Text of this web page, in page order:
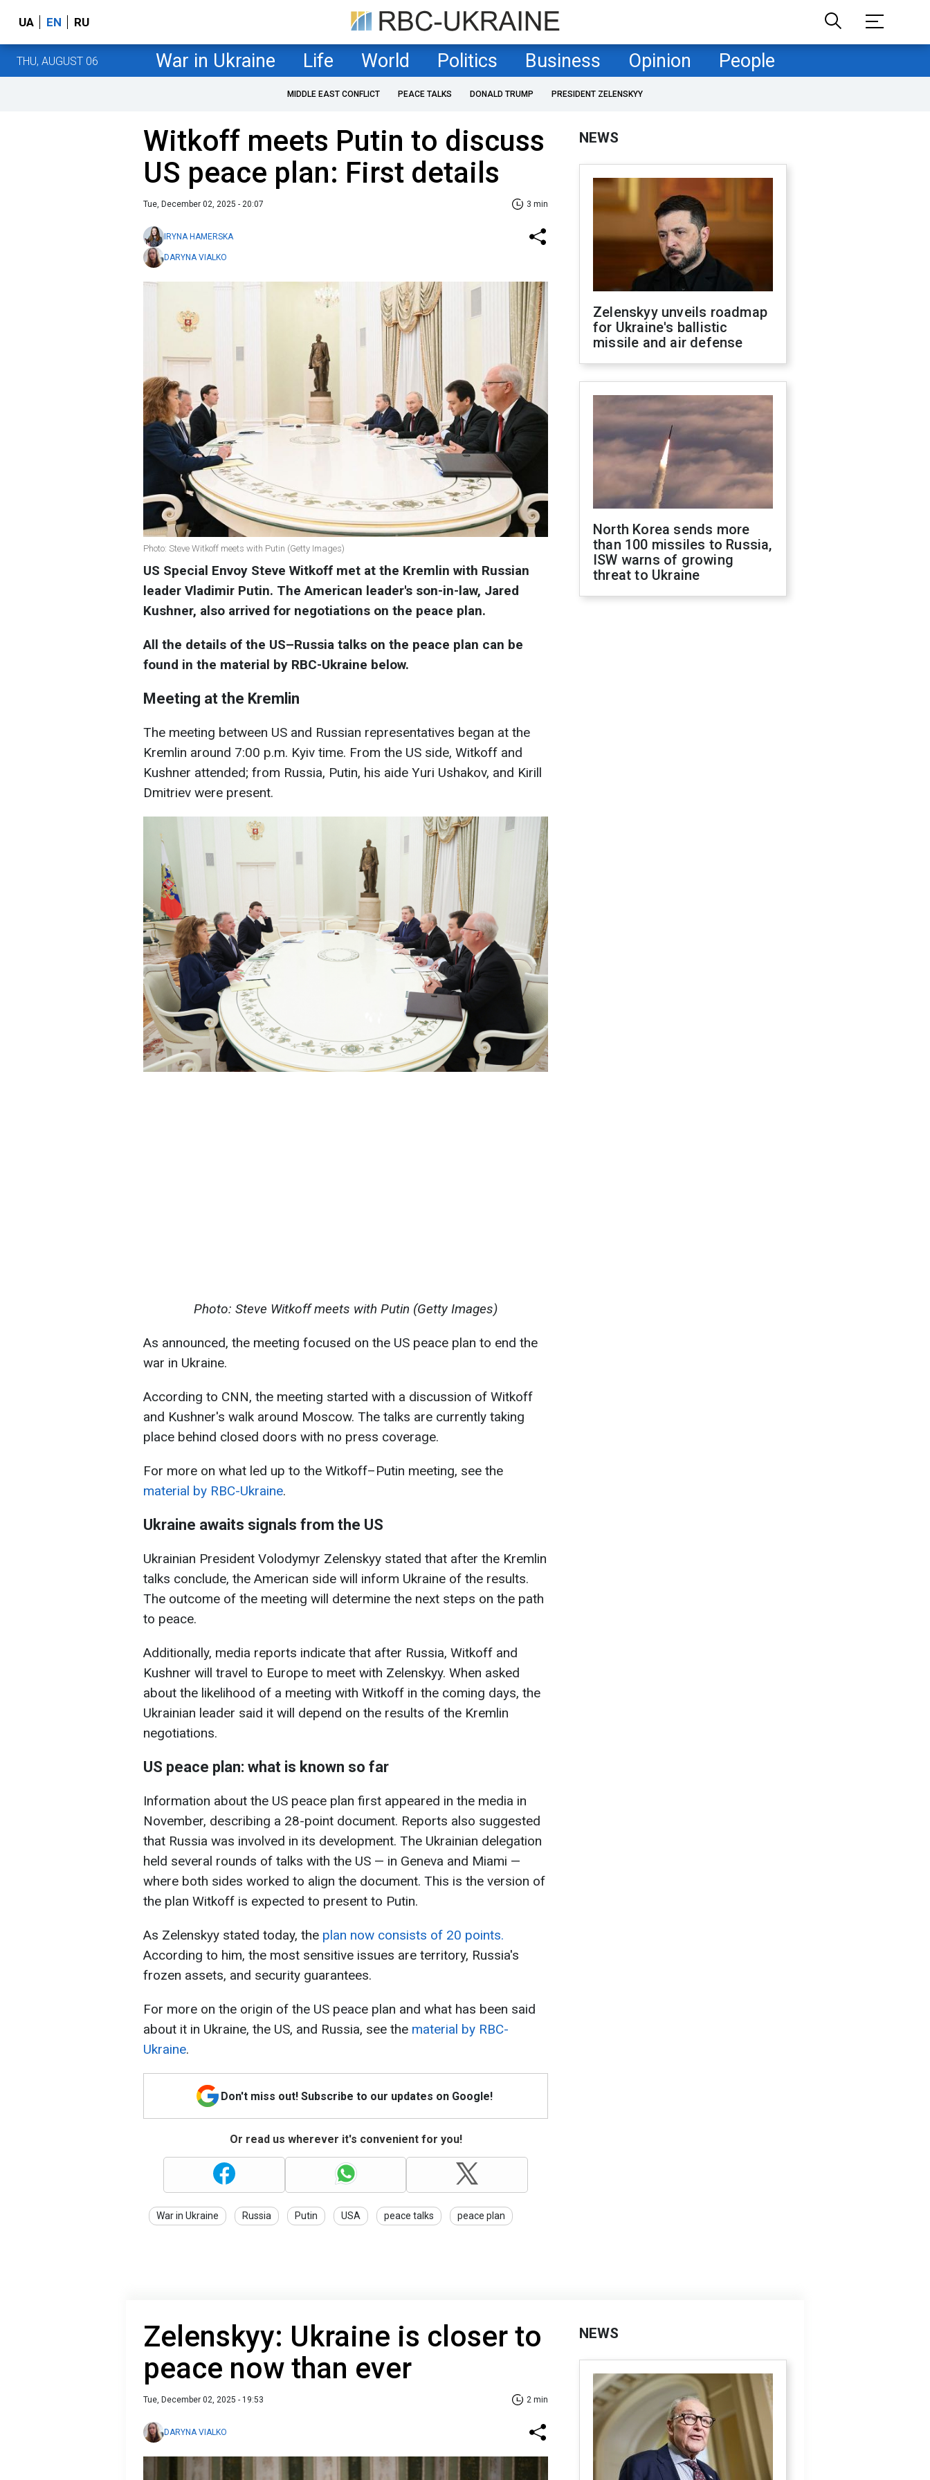
UA EN RU
THU, AUGUST 06 War in Ukraine Life World Politics Business Opinion People
MIDDLE EAST CONFLICT PEACE TALKS DONALD TRUMP PRESIDENT ZELENSKYY
Witkoff meets Putin to discuss
US peace plan: First details
Tue, December 02, 2025 - 20:07 3 min
IRYNA HAMERSKA
DARYNA VIALKO
Photo: Steve Witkoff meets with Putin (Getty Images)
US Special Envoy Steve Witkoff met at the Kremlin with Russian
leader Vladimir Putin. The American leader's son-in-law, Jared
Kushner, also arrived for negotiations on the peace plan.
All the details of the US–Russia talks on the peace plan can be
found in the material by RBC-Ukraine below.
Meeting at the Kremlin
The meeting between US and Russian representatives began at the
Kremlin around 7:00 p.m. Kyiv time. From the US side, Witkoff and
Kushner attended; from Russia, Putin, his aide Yuri Ushakov, and Kirill
Dmitriev were present.
Photo: Steve Witkoff meets with Putin (Getty Images)
As announced, the meeting focused on the US peace plan to end the
war in Ukraine.
According to CNN, the meeting started with a discussion of Witkoff
and Kushner's walk around Moscow. The talks are currently taking
place behind closed doors with no press coverage.
For more on what led up to the Witkoff–Putin meeting, see the
material by RBC-Ukraine.
Ukraine awaits signals from the US
Ukrainian President Volodymyr Zelenskyy stated that after the Kremlin
talks conclude, the American side will inform Ukraine of the results.
The outcome of the meeting will determine the next steps on the path
to peace.
Additionally, media reports indicate that after Russia, Witkoff and
Kushner will travel to Europe to meet with Zelenskyy. When asked
about the likelihood of a meeting with Witkoff in the coming days, the
Ukrainian leader said it will depend on the results of the Kremlin
negotiations.
US peace plan: what is known so far
Information about the US peace plan first appeared in the media in
November, describing a 28-point document. Reports also suggested
that Russia was involved in its development. The Ukrainian delegation
held several rounds of talks with the US — in Geneva and Miami —
where both sides worked to align the document. This is the version of
the plan Witkoff is expected to present to Putin.
As Zelenskyy stated today, the plan now consists of 20 points.
According to him, the most sensitive issues are territory, Russia's
frozen assets, and security guarantees.
For more on the origin of the US peace plan and what has been said
about it in Ukraine, the US, and Russia, see the material by RBC-
Ukraine.
Don't miss out! Subscribe to our updates on Google!
Or read us wherever it's convenient for you!
War in Ukraine Russia Putin USA peace talks peace plan
NEWS
Zelenskyy unveils roadmap
for Ukraine's ballistic
missile and air defense
North Korea sends more
than 100 missiles to Russia,
ISW warns of growing
threat to Ukraine
Zelenskyy: Ukraine is closer to
peace now than ever
Tue, December 02, 2025 - 19:53 2 min
DARYNA VIALKO
NEWS